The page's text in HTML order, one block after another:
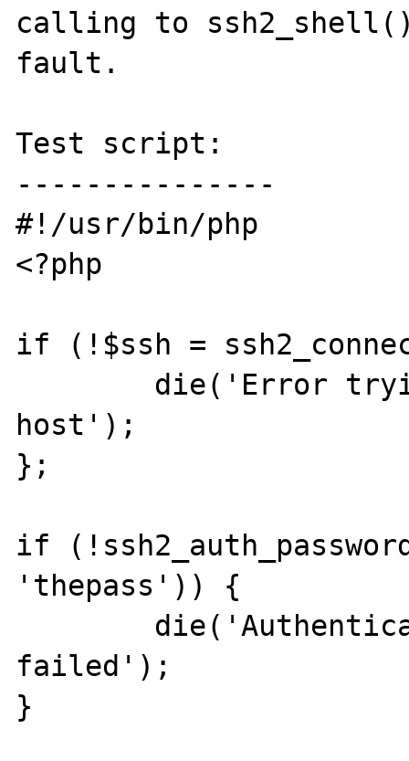
calling to ssh2_shell()
fault.
Test script:
---------------
#!/usr/bin/php
<?php
if (!$ssh =
host');
};
if
'thepass')) {
failed');
}